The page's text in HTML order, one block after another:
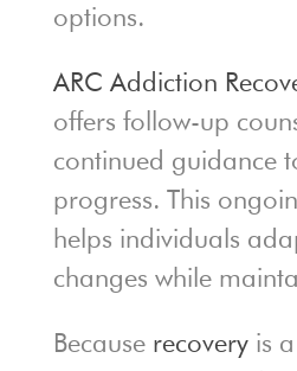
options.
ARC Addiction
offers follow-up
continued guidance
progress. This
helps individuals
changes while
Because recoveryis a